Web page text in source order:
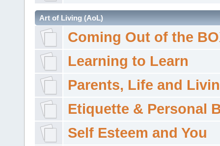
Art of Living (AoL)
Coming Out of the
Learning to Learn
Parents, Life and
Etiquette & Personal
Self Esteem and You